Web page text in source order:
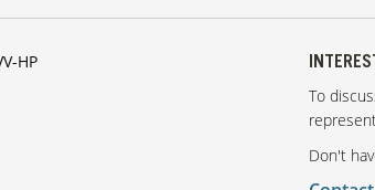
HP
To
Don't